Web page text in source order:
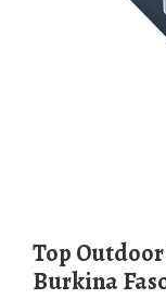
Top Outdoor Power Supply Brands in
Burkina